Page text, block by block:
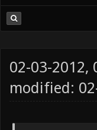
02-03-2012,
modified: